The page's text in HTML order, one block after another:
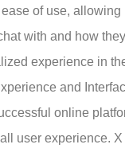
of use, allowing
with and how
experience in
and
online
user experience.